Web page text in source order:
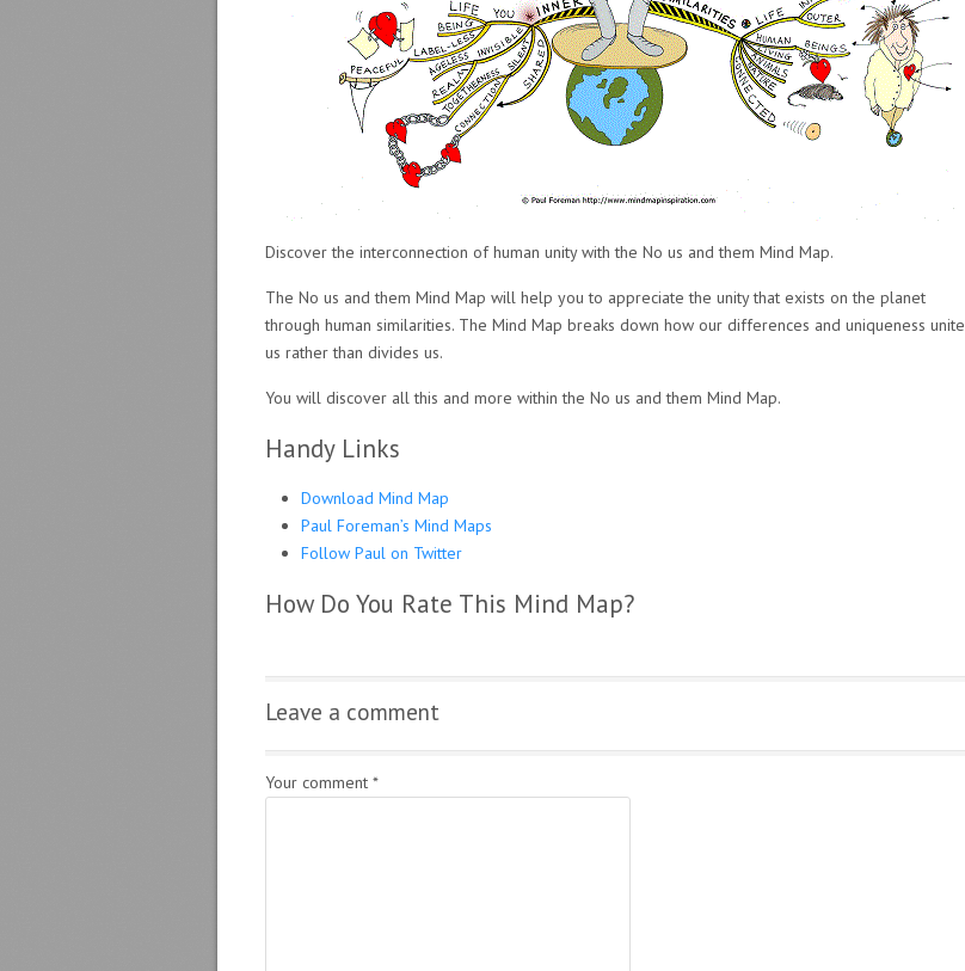
Discover the interconnection of human unity with the No us and them Mind Map.
The No us and them Mind Map will help you to appreciate the unity that exists on the planet
through human similarities. The Mind Map breaks down how our differences and uniqueness unite
us rather than divides us.
You will discover all this and more within the No us and them Mind Map.
Handy Links
Download Mind Map
Paul Foreman’s Mind Maps
Follow Paul on Twitter
How Do You Rate This Mind Map?
Leave a comment
Your comment *